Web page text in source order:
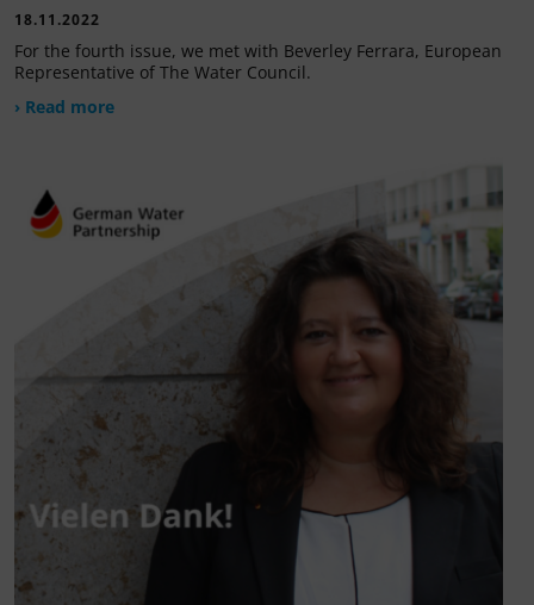
18.11.2022
For the fourth issue, we met with Beverley Ferrara, European
Representative of The Water Council.
› Read more